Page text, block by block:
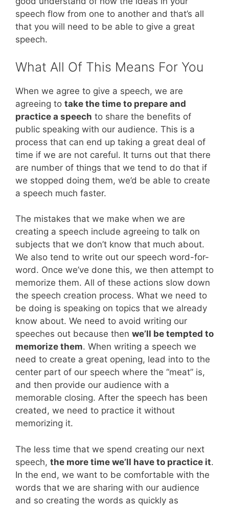
speech flow from one to another and that’s all
that you will need to be able to give a great
speech.
What All Of This Means For You
When we agree to give a speech, we are
agreeing to take the time to prepare and
practice a speech to share the benefits of
public speaking with our audience. This is a
process that can end up taking a great deal of
time if we are not careful. It turns out that there
are number of things that we tend to do that if
we stopped doing them, we’d be able to create
a speech much faster.
The mistakes that we make when we are
creating a speech include agreeing to talk on
subjects that we don’t know that much about.
We also tend to write out our speech word-for-
word. Once we’ve done this, we then attempt to
memorize them. All of these actions slow down
the speech creation process. What we need to
be doing is speaking on topics that we already
know about. We need to avoid writing our
speeches out because then we’ll be tempted to
memorize them. When writing a speech we
need to create a great opening, lead into to the
center part of our speech where the “meat” is,
and then provide our audience with a
memorable closing. After the speech has been
created, we need to practice it without
memorizing it.
The less time that we spend creating our next
speech, the more time we’ll have to practice it.
In the end, we want to be comfortable with the
words that we are sharing with our audience
and so creating the words as quickly as